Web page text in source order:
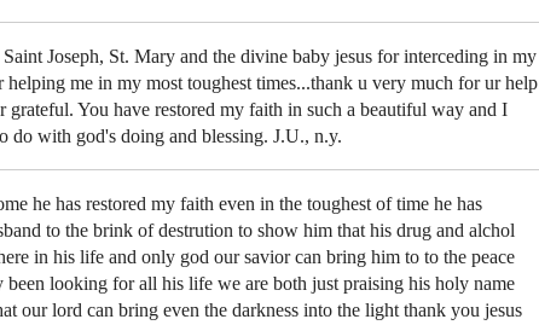
Joseph, St. Mary and the divine baby jesus for interceding in my
helping me in my most toughest times...thank u very much for ur help
grateful. You have restored my faith in such a beautiful way and I
do with god's doing and blessing. J.U., n.y.
he has restored my faith even in the toughest of time he has
to the brink of destrution to show him that his drug and alchol
in his life and only god our savior can bring him to to the peace
been looking for all his life we are both just praising his holy name
our lord can bring even the darkness into the light thank you jesus